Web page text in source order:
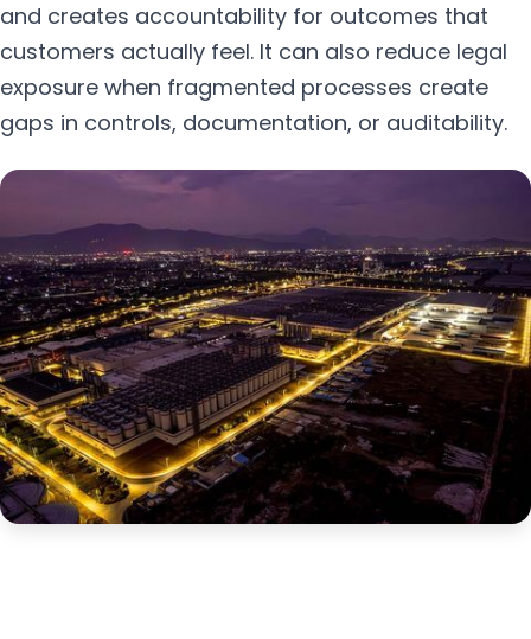
and creates accountability for outcomes that
customers actually feel. It can also reduce legal
exposure when fragmented processes create
gaps in controls, documentation, or auditability.